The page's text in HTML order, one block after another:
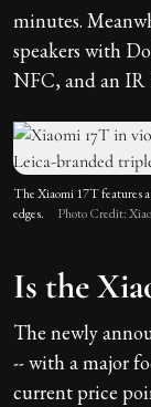
minutes.
speakers with
NFC, and an IR
The Xiaomi 17T features
edges.
Photo Credit:
Is the
The newly
-- with a major
current price